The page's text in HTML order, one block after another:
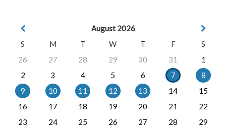
August 2026
S
M T W T F
S
26
27 28 29 30 31
1
2
3 4 5 6 7
8
9
10 11 12 13 14
15
16
17 18 19 20 21
22
23
24 25 26 27 28
29